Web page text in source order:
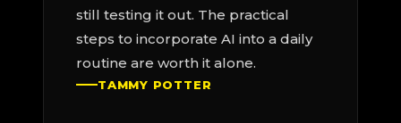
still testing it out. The practical
steps to incorporate AI into a daily
routine are worth it alone.
TAMMY POTTER